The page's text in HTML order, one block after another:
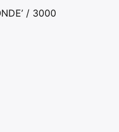
/ 3000